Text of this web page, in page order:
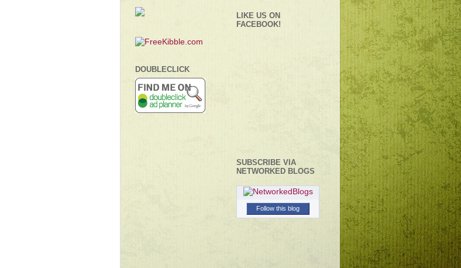
DOUBLECLICK
LIKE US ON
FACEBOOK!
SUBSCRIBE VIA
NETWORKED BLOGS
Follow this blog